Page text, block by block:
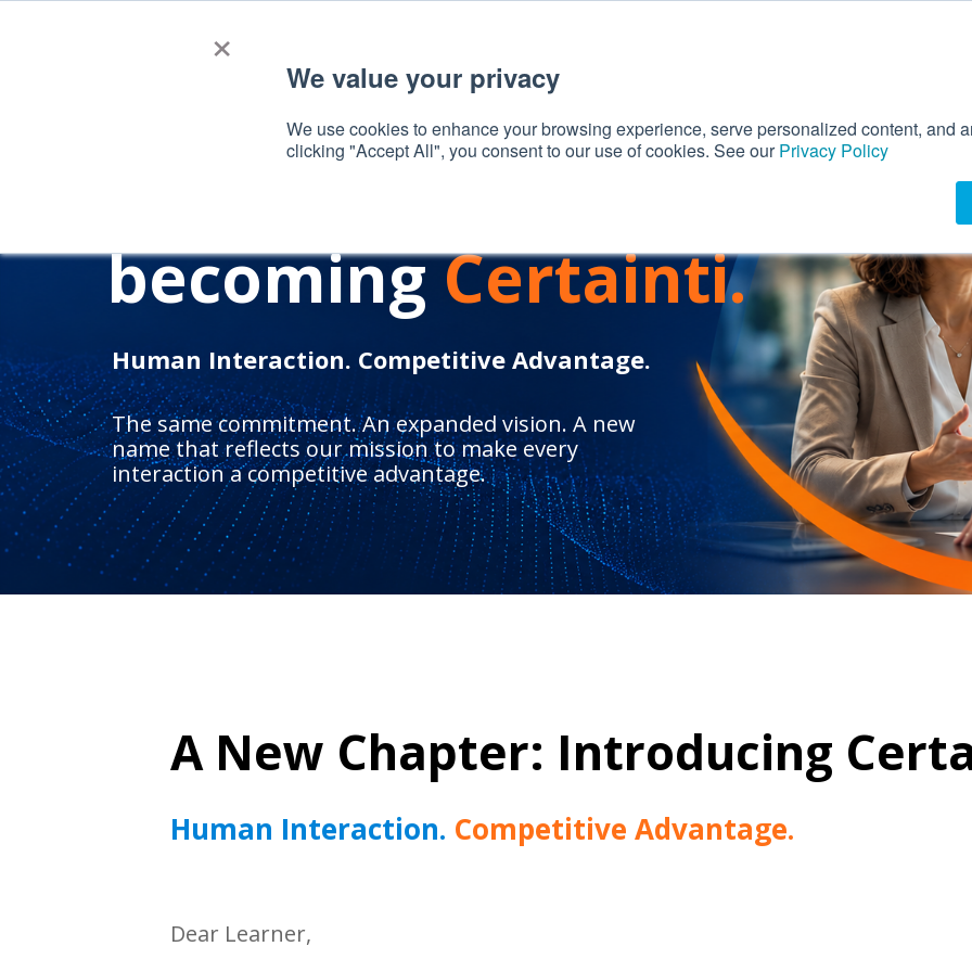
×
We value your privacy
We use cookies to enhance your browsing experience, serve personalized content, and
clicking "Accept All", you consent to our use of cookies. See ourPrivacy Policy
becomingCertainti.
Human Interaction. Competitive Advantage.
The same commitment. An expanded vision. A new
name that reflects our mission to make every
interaction a competitive advantage.
A New Chapter: Introducing
Human Interaction. Competitive Advantage.
Dear Learner,